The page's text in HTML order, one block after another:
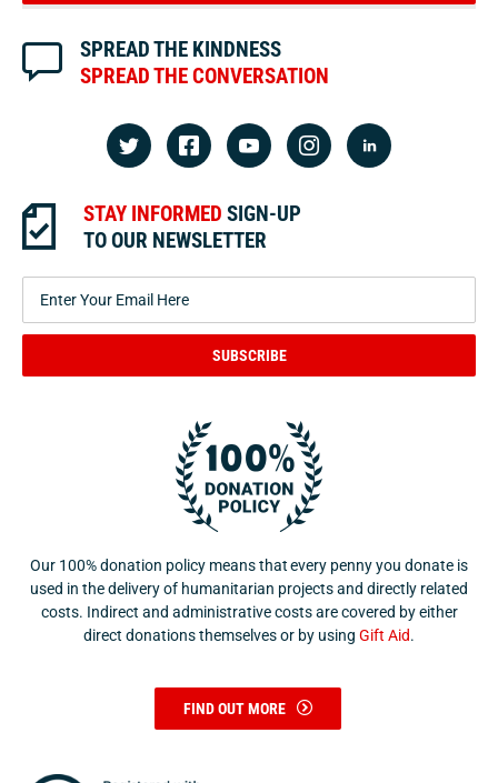
SPREAD THE KINDNESS
SPREAD THE CONVERSATION
STAY INFORMED SIGN-UP
TO OUR NEWSLETTER
SUBSCRIBE
Our 100% donation policy means that every penny you donate is
used in the delivery of humanitarian projects and directly related
costs. Indirect and administrative costs are covered by either
direct donations themselves or by using Gift Aid.
FIND OUT MORE